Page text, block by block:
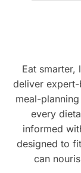
Eat
deliver
meal-
every
informed
designed to
can